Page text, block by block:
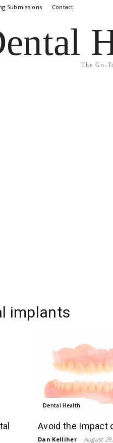
Submissions Contact
The Go-
implants
Dental Health
Avoid the Impact
Dan Kelliher - August